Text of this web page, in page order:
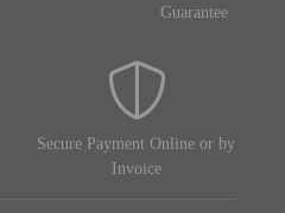
Guarantee
Secure Payment Online or by
Invoice